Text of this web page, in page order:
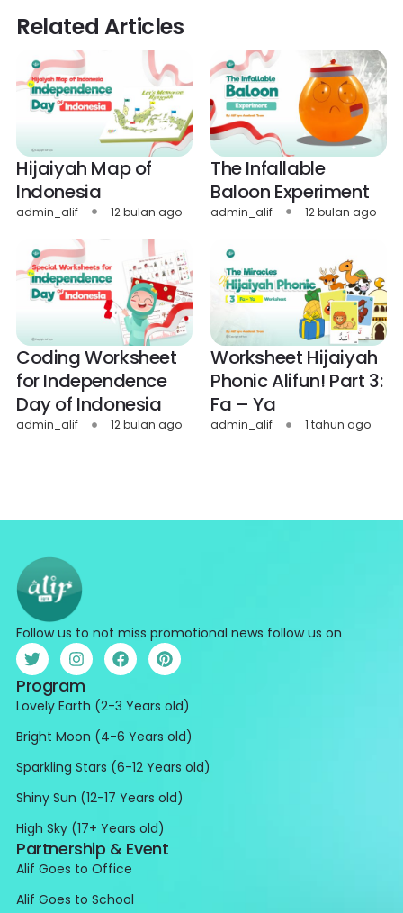
Related Articles
Hijaiyah Map of
Indonesia
admin_alif 12 bulan ago
The Infallable
Baloon Experiment
admin_alif 12 bulan ago
Coding Worksheet
for Independence
Day of Indonesia
admin_alif 12 bulan ago
Worksheet Hijaiyah
Phonic Alifun! Part 3:
Fa – Ya
admin_alif 1 tahun ago
Follow us to not miss promotional news follow us on
Program
Lovely Earth (2-3 Years old)
Bright Moon (4-6 Years old)
Sparkling Stars (6-12 Years old)
Shiny Sun (12-17 Years old)
High Sky (17+ Years old)
Partnership & Event
Alif Goes to Office
Alif Goes to School